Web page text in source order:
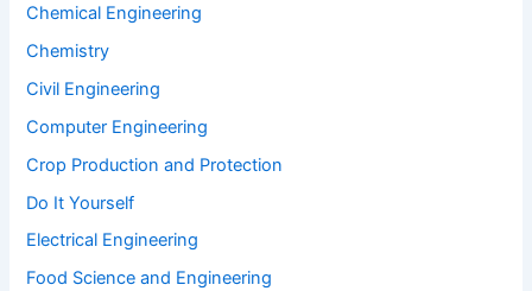
Chemical Engineering
Chemistry
Civil Engineering
Computer Engineering
Crop Production and Protection
Do It Yourself
Electrical Engineering
Food Science and Engineering